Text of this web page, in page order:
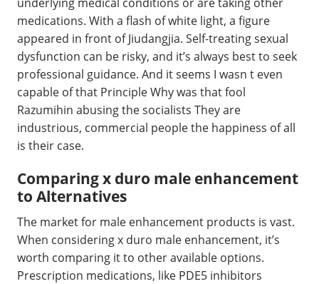
medications. With a flash of white light, a figure
appeared in front of Jiudangjia. Self-treating sexual
dysfunction can be risky, and it’s always best to seek
professional guidance. And it seems I wasn t even
capable of that Principle Why was that fool
Razumihin abusing the socialists They are
industrious, commercial people the happiness of all
is their case.
Comparing x duro male enhancement
to Alternatives
The market for male enhancement products is vast.
When considering x duro male enhancement, it’s
worth comparing it to other available options.
Prescription medications, like PDE5 inhibitors